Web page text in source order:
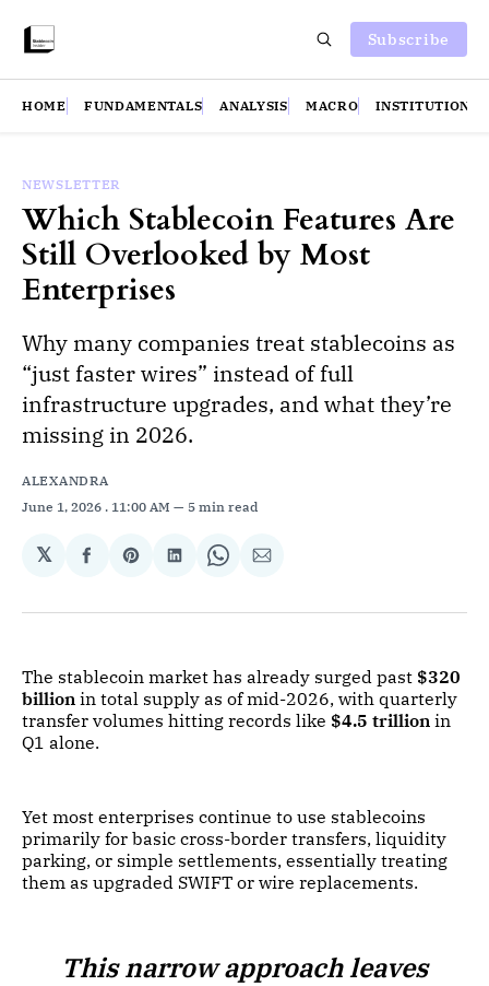
Subscribe
HOME FUNDAMENTALS ANALYSIS MACRO INSTITUTIONS
NEWSLETTER
Which Stablecoin Features Are
Still Overlooked by Most
Enterprises
Why many companies treat stablecoins as
“just faster wires” instead of full
infrastructure upgrades, and what they’re
missing in 2026.
ALEXANDRA
June 1, 2026 . 11:00 AM 5 min read
𝕏
Share
Facebook
Share
Pinterest
Share
LinkedIn
Share
WhatsApp
Share
Email
The stablecoin market has already surged past $320
billion in total supply as of mid-2026, with quarterly
transfer volumes hitting records like $4.5 trillion in
Q1 alone.
Yet most enterprises continue to use stablecoins
primarily for basic cross-border transfers, liquidity
parking, or simple settlements, essentially treating
them as upgraded SWIFT or wire replacements.
This narrow approach leaves